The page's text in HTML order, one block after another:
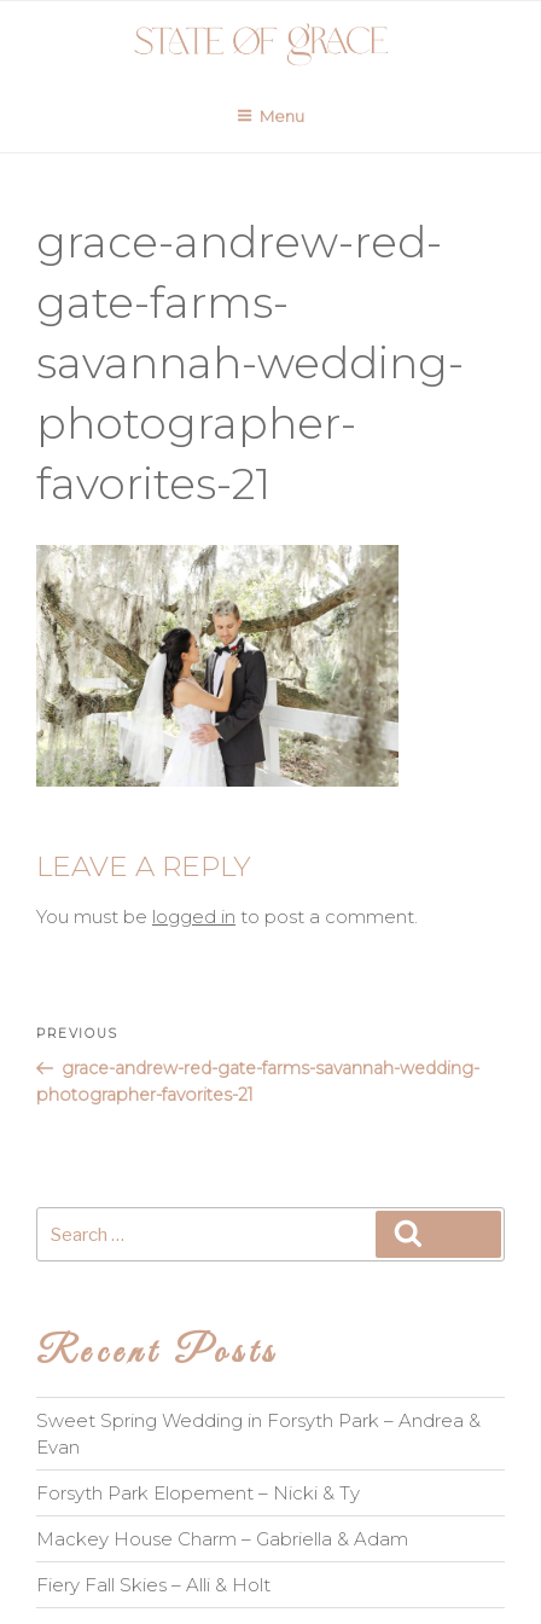
Menu
grace-andrew-red-
gate-farms-
savannah-wedding-
photographer-
favorites-21
LEAVE A REPLY
You must be logged in to post a comment.
Post
navigation
Previous
Post
PREVIOUS
grace-andrew-red-gate-farms-savannah-wedding-
photographer-favorites-21
for:
Recent Posts
Sweet Spring Wedding in Forsyth Park – Andrea &
Evan
Forsyth Park Elopement – Nicki & Ty
Mackey House Charm – Gabriella & Adam
Fiery Fall Skies – Alli & Holt